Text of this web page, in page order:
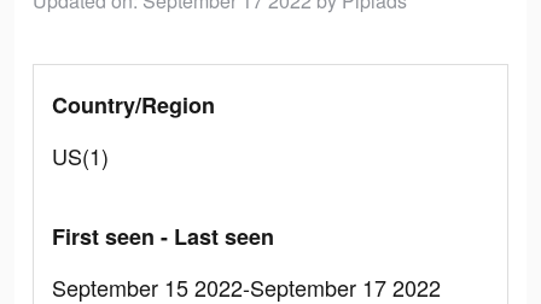
Country/Region
US(1)
First seen - Last seen
September 15 2022-September 17 2022